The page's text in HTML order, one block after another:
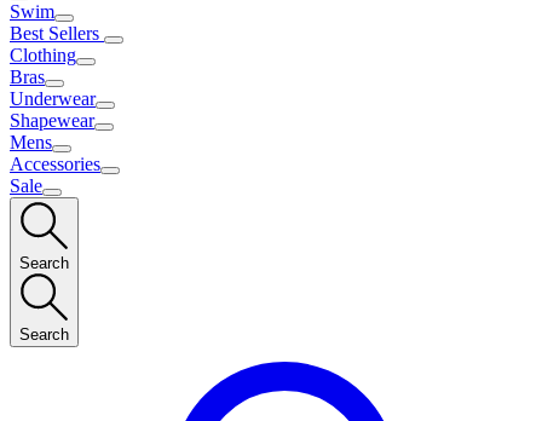
Swim
Best Sellers
Clothing
Bras
Underwear
Shapewear
Mens
Accessories
Sale
Search
Search